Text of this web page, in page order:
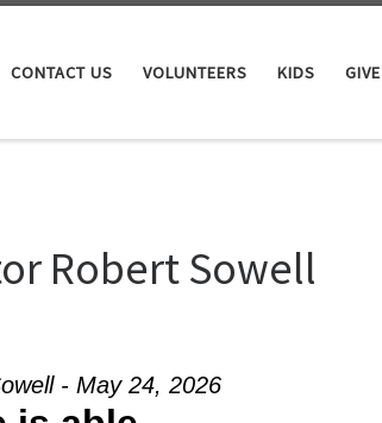
CONTACT US VOLUNTEERS KIDS
Robert Sowell
- May 24, 2026